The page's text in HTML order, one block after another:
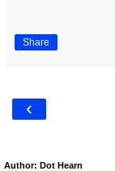
Share
‹
Author: Dot Hearn